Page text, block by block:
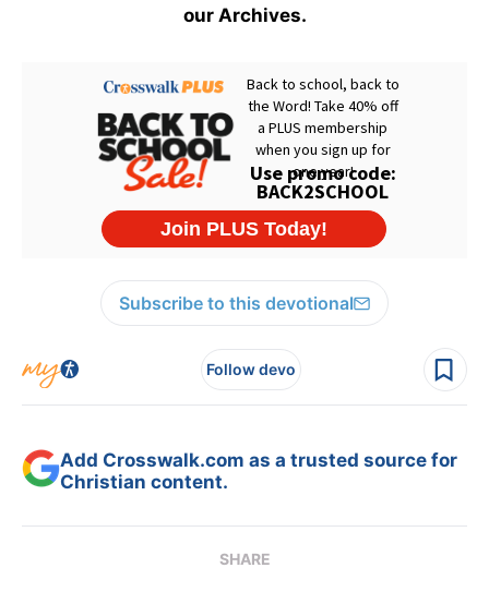
our Archives.
Subscribe to this devotional
Follow devo
Add Crosswalk.com as a trusted source for
Christian content.
SHARE